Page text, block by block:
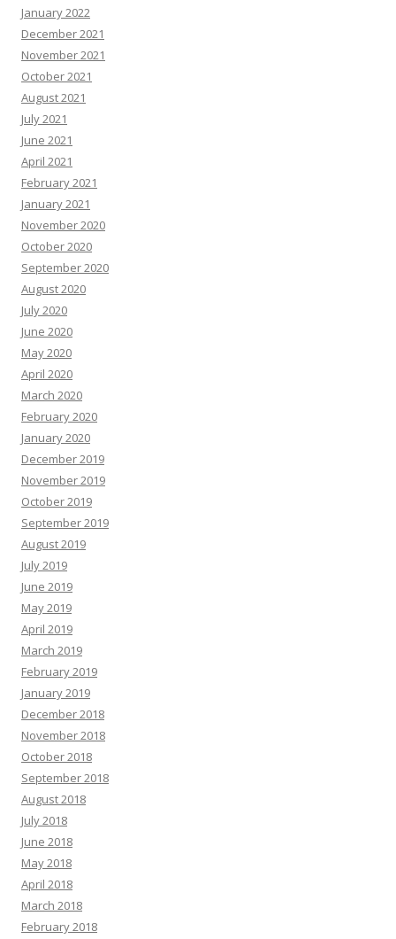
January 2022
December 2021
November 2021
October 2021
August 2021
July 2021
June 2021
April 2021
February 2021
January 2021
November 2020
October 2020
September 2020
August 2020
July 2020
June 2020
May 2020
April 2020
March 2020
February 2020
January 2020
December 2019
November 2019
October 2019
September 2019
August 2019
July 2019
June 2019
May 2019
April 2019
March 2019
February 2019
January 2019
December 2018
November 2018
October 2018
September 2018
August 2018
July 2018
June 2018
May 2018
April 2018
March 2018
February 2018